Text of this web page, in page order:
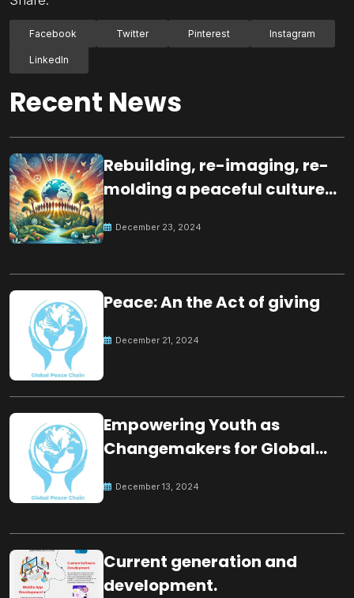
Facebook Twitter Pinterest Instagram
LinkedIn
Recent News
Rebuilding, re-imaging, re-
molding a peaceful culture
December 23, 2024
Peace: An the Act of giving
December 21, 2024
Empowering Youth as
Changemakers for Global
December 13, 2024
Current generation and
development.